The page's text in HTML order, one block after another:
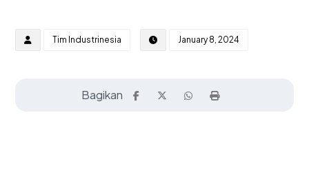
Tim Industrinesia January 8, 2024